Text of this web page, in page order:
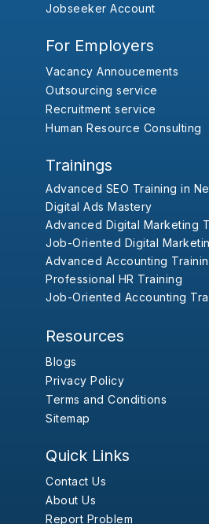
Jobseeker Account
For Employers
Vacancy Annoucements
Outsourcing service
Recruitment service
Human Resource Consulting
Trainings
Advanced SEO Training in
Digital Ads Mastery
Advanced Digital Marketing
Job-Oriented Digital
Advanced Accounting
Professional HR Training
Job-Oriented Accounting
Resources
Blogs
Privacy Policy
Terms and Conditions
Sitemap
Quick Links
Contact Us
About Us
Report Problem